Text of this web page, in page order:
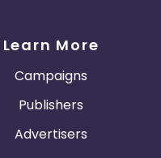
Learn More
Campaigns
Publishers
Advertisers